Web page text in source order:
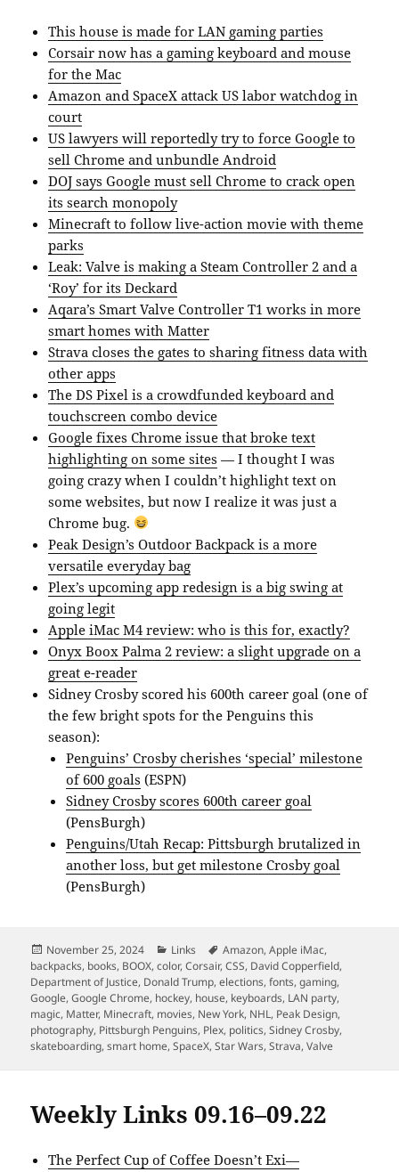
This house is made for LAN gaming parties
Corsair now has a gaming keyboard and mouse
for the Mac
Amazon and SpaceX attack US labor watchdog in
court
US lawyers will reportedly try to force Google to
sell Chrome and unbundle Android
DOJ says Google must sell Chrome to crack open
its search monopoly
Minecraft to follow live-action movie with theme
parks
Leak: Valve is making a Steam Controller 2 and a
‘Roy’ for its Deckard
Aqara’s Smart Valve Controller T1 works in more
smart homes with Matter
Strava closes the gates to sharing fitness data with
other apps
The DS Pixel is a crowdfunded keyboard and
touchscreen combo device
Google fixes Chrome issue that broke text
highlighting on some sites — I thought I was
going crazy when I couldn’t highlight text on
some websites, but now I realize it was just a
Chrome bug.
Peak Design’s Outdoor Backpack is a more
versatile everyday bag
Plex’s upcoming app redesign is a big swing at
going legit
Apple iMac M4 review: who is this for, exactly?
Onyx Boox Palma 2 review: a slight upgrade on a
great e-reader
Sidney Crosby scored his 600th career goal (one of
the few bright spots for the Penguins this
season):
Penguins’ Crosby cherishes ‘special’ milestone
of 600 goals (ESPN)
Sidney Crosby scores 600th career goal
(PensBurgh)
Penguins/Utah Recap: Pittsburgh brutalized in
another loss, but get milestone Crosby goal
(PensBurgh)
Posted
on
November 25, 2024 Categories
Links Tags
Amazon,Apple iMac,
backpacks, books, BOOX,color,Corsair,CSS, David Copperfield,
Department of Justice, Donald Trump,elections,fonts,gaming,
Google,Google Chrome, hockey, house, keyboards, LAN party,
magic, Matter, Minecraft, movies, New York, NHL, Peak Design,
photography, Pittsburgh Penguins, Plex, politics,Sidney Crosby,
skateboarding,smart home,SpaceX,Star Wars,Strava,Valve
Weekly Links 09.16–09.22
The Perfect Cup of Coffee Doesn’t Exi—